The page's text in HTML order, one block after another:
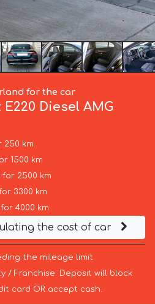
for the car
E220 Diesel AMG
250 km
1500 km
for 2500 km
3300 km
4000 km
the cost of car
the mileage limit
/ Franchise. Deposit will block
card OR accept cash.